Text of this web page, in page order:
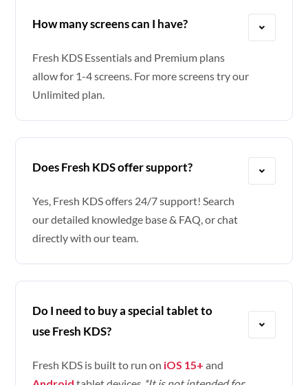
How many screens can I have?
Fresh KDS Essentials and Premium plans
allow for 1-4 screens. For more screens try our
Unlimited plan.
Does Fresh KDS offer support?
Yes, Fresh KDS offers 24/7 support! Search
our detailed knowledge base & FAQ, or chat
directly with our team.
Do I need to buy a special tablet to
use Fresh KDS?
Fresh KDS is built to run on iOS 15+ and